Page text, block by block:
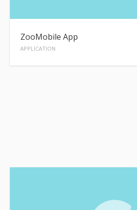
ZooMobile App
APPLICATION